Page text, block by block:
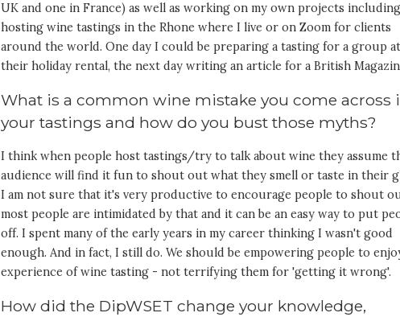
UK and one in France) as well as working on my own projects including
hosting wine tastings in the Rhone where I live or on Zoom for clients
around the world. One day I could be preparing a tasting for a group at
their holiday rental, the next day writing an article for a British
What is a common wine mistake you come across
your tastings and how do you bust those myths?
I think when people host tastings/try to talk about wine they assume
audience will find it fun to shout out what they smell or taste in their
I am not sure that it's very productive to encourage people to shout
most people are intimidated by that and it can be an easy way to put
off. I spent many of the early years in my career thinking I wasn't good
enough. And in fact, I still do. We should be empowering people to
experience of wine tasting - not terrifying them for 'getting it wrong'.
How did the DipWSET change your knowledge,